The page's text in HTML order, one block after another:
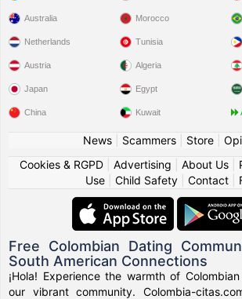
Australia
Netherlands
Austria
Japan
China
Morocco
Tunisia
Algeria
Egypt
Kuwait
News| Scammers| Store|
Cookies & RGPD| Advertising About Us|
Use
Child Safety Contact
Free Colombian Dating
South American Connections
¡Hola! Experience the warmth of
our vibrant community. Colombia-